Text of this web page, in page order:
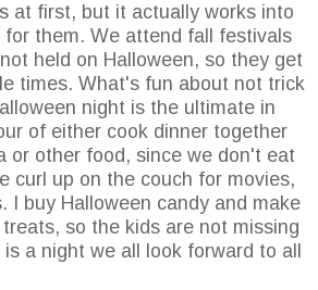
at first, but it actually works into
for them. We attend fall festivals
held on Halloween, so they get
times. What's fun about not trick
night is the ultimate in
of either cook dinner together
or other food, since we don't eat
curl up on the couch for movies,
I buy Halloween candy and make
so the kids are not missing
a night we all look forward to all